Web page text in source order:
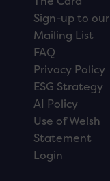
Sign-up to our
Mailing List
FAQ
Privacy Policy
ESG Strategy
AI Policy
Use of Welsh
Statement
Login